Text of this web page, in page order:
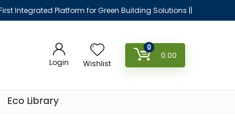
Integrated Platform for Green Building Solutions ||
Login Wishlist
0
0.00
Eco Library